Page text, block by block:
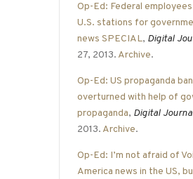
Op-Ed: Federal
U.S. stations for
news SPECIAL, Digital
27, 2013. Archive.
Op-Ed: US propaganda ban
overturned with help of
propaganda, Digital
2013. Archive.
Op-Ed: I’m not afraid of
America news in the US,